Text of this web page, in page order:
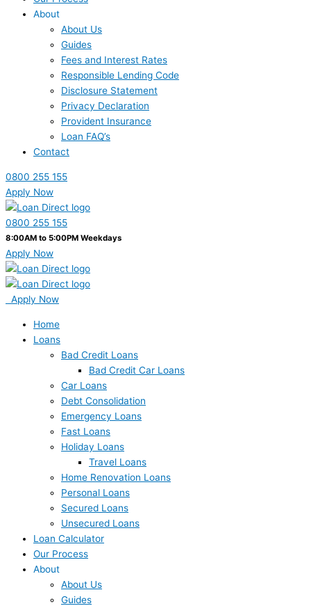
About
About Us
Guides
Fees and Interest Rates
Responsible Lending Code
Disclosure Statement
Privacy Declaration
Provident Insurance
Loan FAQ’s
Contact
0800 255 155
Apply Now
0800 255 155
8:00AM to 5:00PM Weekdays
Apply Now
Apply Now
Home
Loans
Bad Credit Loans
Bad Credit Car Loans
Car Loans
Debt Consolidation
Emergency Loans
Fast Loans
Holiday Loans
Travel Loans
Home Renovation Loans
Personal Loans
Secured Loans
Unsecured Loans
Loan Calculator
Our Process
About
About Us
Guides